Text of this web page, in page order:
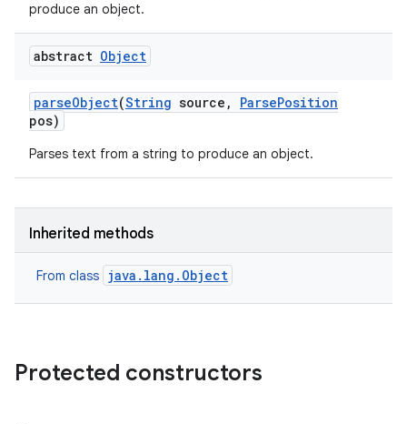
produce an object.
abstract Object
parseObject(String source , ParsePosition
pos)
Parses text from a string to produce an object.
Inherited methods
From class java.lang.Object
Protected constructors